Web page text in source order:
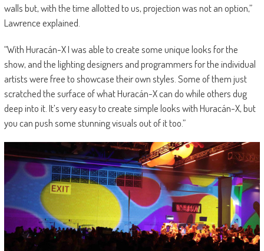
walls but, with the time allotted to us, projection was not an option,”
Lawrence explained.
“With Huracán-X I was able to create some unique looks for the
show, and the lighting designers and programmers for the individual
artists were free to showcase their own styles. Some of them just
scratched the surface of what Huracán-X can do while others dug
deep into it. It’s very easy to create simple looks with Huracán-X, but
you can push some stunning visuals out of it too.”